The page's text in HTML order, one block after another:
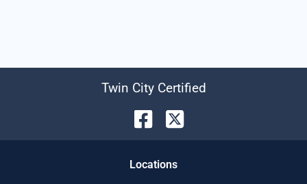
Twin City Certified
Locations